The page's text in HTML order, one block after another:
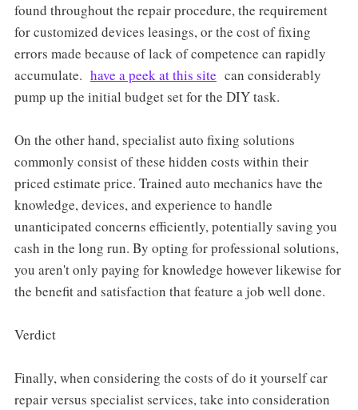
found throughout the repair procedure, the requirement
for customized devices leasings, or the cost of fixing
errors made because of lack of competence can rapidly
accumulate. have a peek at this site can considerably
pump up the initial budget set for the DIY task.
On the other hand, specialist auto fixing solutions
commonly consist of these hidden costs within their
priced estimate price. Trained auto mechanics have the
knowledge, devices, and experience to handle
unanticipated concerns efficiently, potentially saving you
cash in the long run. By opting for professional solutions,
you aren't only paying for knowledge however likewise for
the benefit and satisfaction that feature a job well done.
Verdict
Finally, when considering the costs of do it yourself car
repair versus specialist services, take into consideration